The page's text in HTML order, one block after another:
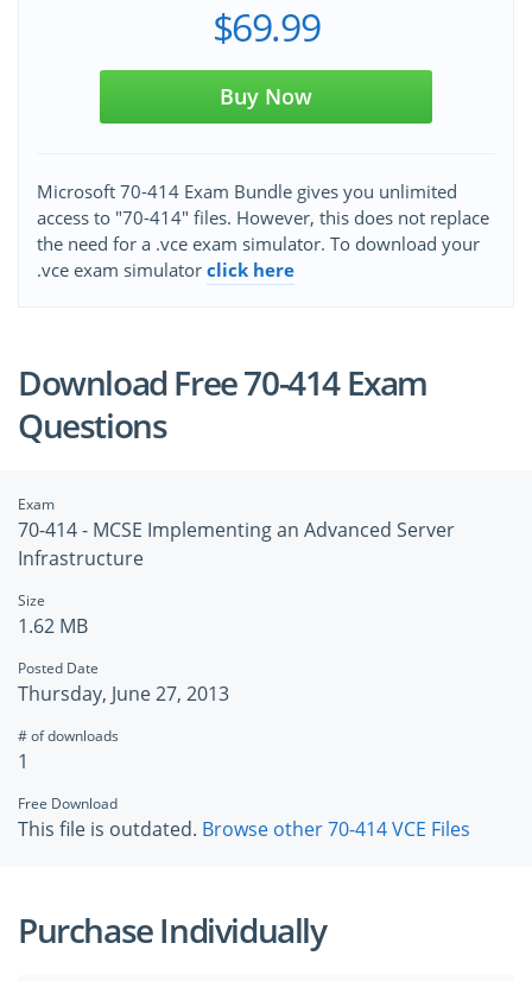
$69.99
Buy Now
Microsoft 70-414 Exam Bundle gives you unlimited
access to "70-414" files. However, this does not replace
the need for a .vce exam simulator. To download your
.vce exam simulator click here
Download Free 70-414 Exam
Questions
Exam
70-414 - MCSE Implementing an Advanced Server
Infrastructure
Size
1.62 MB
Posted Date
Thursday, June 27, 2013
# of downloads
1
Free Download
This file is outdated. Browse other 70-414 VCE Files
Purchase Individually